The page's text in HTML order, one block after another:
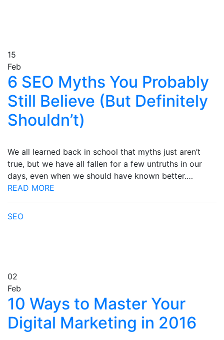
15
Feb
6 SEO Myths You Probably
Still Believe (But Definitely
Shouldn’t)
We all learned back in school that myths just aren’t
true, but we have all fallen for a few untruths in our
days, even when we should have known better.…
READ MORE
SEO
02
Feb
10 Ways to Master Your
Digital Marketing in 2016